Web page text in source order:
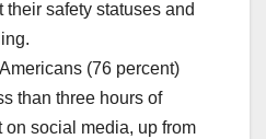
their safety statuses and
(76 percent)
than three hours of
on social media, up from